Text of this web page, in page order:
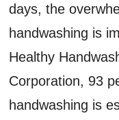
days, the
handwashing is
Healthy
Corporation, 93
handwashing is